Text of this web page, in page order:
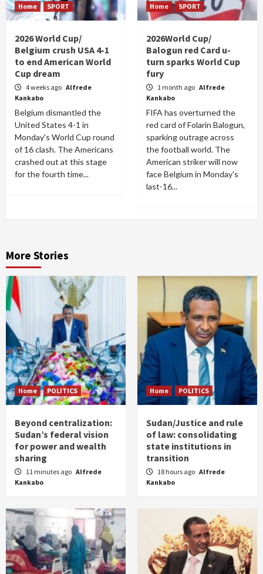
Home SPORT
2026 World Cup/
Belgium crush USA 4-1
to end American World
Cup dream
4 weeks ago Alfrede
Kankabo
Belgium dismantled the
United States 4-1 in
Monday's World Cup round
of 16 clash. The Americans
crashed out at this stage
for the fourth time...
Home SPORT
2026World Cup/
Balogun red Card u-
turn sparks World Cup
fury
1 month ago Alfrede
Kankabo
FIFA has overturned the
red card of Folarin Balogun,
sparking outrage across
the football world. The
American striker will now
face Belgium in Monday's
last-16...
More Stories
Home POLITICS
Beyond centralization:
Sudan’s federal vision
for power and wealth
sharing
11 minutes ago Alfrede
Kankabo
Home POLITICS
Sudan/Justice and rule
of law: consolidating
state institutions in
transition
18 hours ago Alfrede
Kankabo